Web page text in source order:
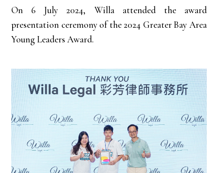
On 6 July 2024, Willa attended the award
presentation ceremony of the 2024 Greater Bay Area
Young Leaders Award.